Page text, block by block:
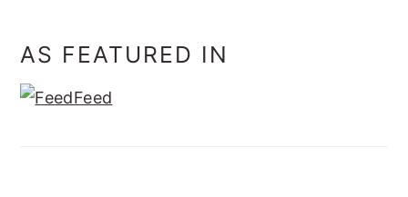
AS FEATURED IN